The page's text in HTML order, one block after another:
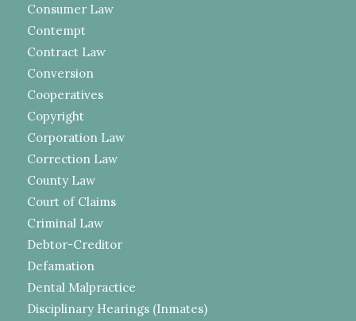
Consumer Law
Contempt
Contract Law
Conversion
Cooperatives
Copyright
Corporation Law
Correction Law
County Law
Court of Claims
Criminal Law
Debtor-Creditor
Defamation
Dental Malpractice
Disciplinary Hearings (Inmates)